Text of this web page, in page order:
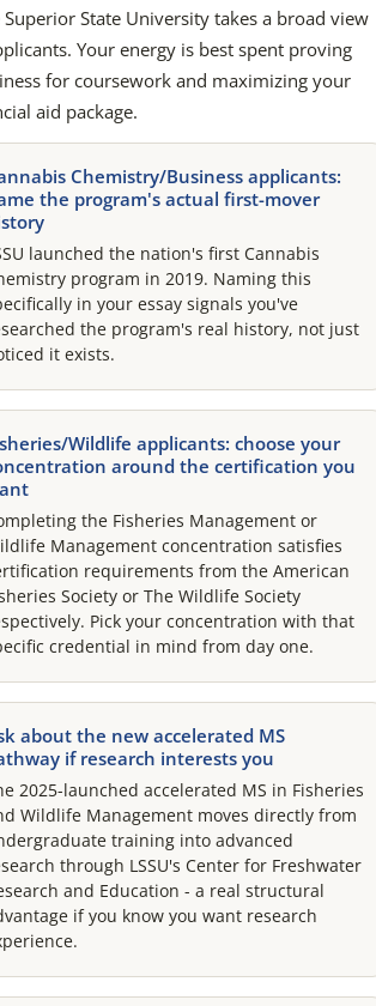
Superior State University takes a broad view
Your energy is best spent proving
for coursework and maximizing your
aid package.
Chemistry/Business applicants:
the program's actual first-mover
launched the nation's first Cannabis
program in 2019. Naming this
in your essay signals you've
the program's real history, not just
it exists.
Wildlife applicants: choose your
around the certification you
the Fisheries Management or
Management concentration satisfies
requirements from the American
Society or The Wildlife Society
Pick your concentration with that
credential in mind from day one.
about the new accelerated MS
if research interests you
2025-launched accelerated MS in Fisheries
Wildlife Management moves directly from
training into advanced
through LSSU's Center for Freshwater
and Education - a real structural
if you know you want research